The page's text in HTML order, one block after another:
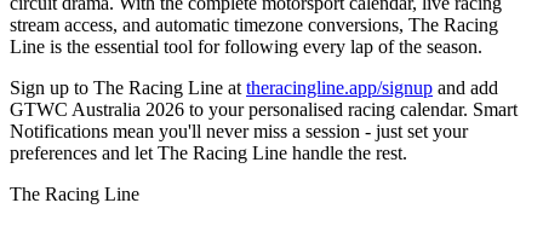
stream access, and automatic timezone conversions, The Racing
Line is the essential tool for following every lap of the season.
Sign up to The Racing Line at theracingline.app/signup and add
GTWC Australia 2026 to your personalised racing calendar. Smart
Notifications mean you'll never miss a session - just set your
preferences and let The Racing Line handle the rest.
The Racing Line